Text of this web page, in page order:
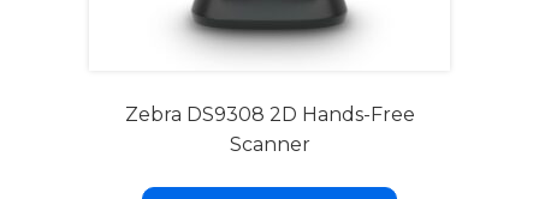
Zebra DS9308 2D Hands-Free
Scanner